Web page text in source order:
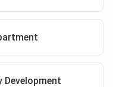
Development